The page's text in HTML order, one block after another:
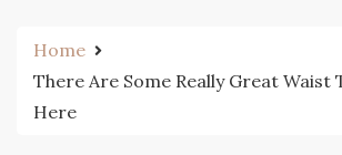
Home
There Are Some Really Great Waist
Here